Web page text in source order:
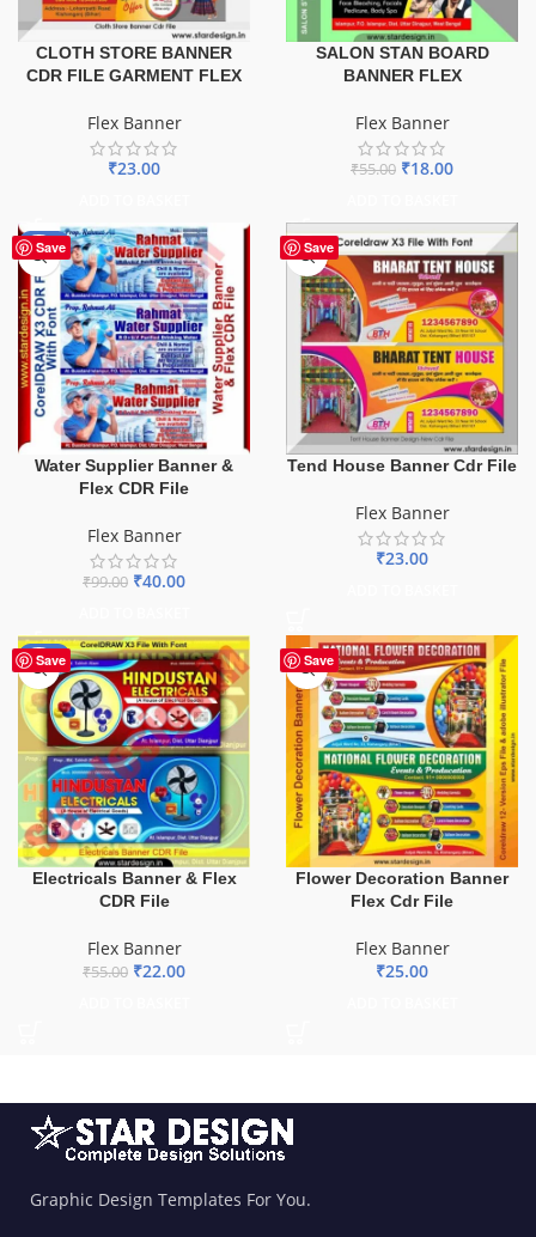
CLOTH STORE BANNER
CDR FILE GARMENT FLEX
Flex Banner
₹23.00
SALON STAN BOARD
BANNER FLEX
Flex Banner
₹55.00 ₹18.00
Save
-60%
Water Supplier Banner &
Flex CDR File
Flex Banner
₹99.00 ₹40.00
Save
Tend House Banner Cdr File
Flex Banner
₹23.00
Save
-60%
Electricals Banner & Flex
CDR File
Flex Banner
₹55.00 ₹22.00
Save
Flower Decoration Banner
Flex Cdr File
Flex Banner
₹25.00
Graphic Design Templates For You.